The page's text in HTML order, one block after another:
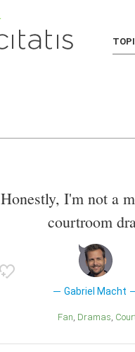
Honestly, I'm not a
courtroom
Gabriel Macht
Fan Dramas